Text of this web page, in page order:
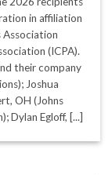
in affiliation
(ICPA).
their company
Joshua
OH (Johns
Dylan Egloff, [...]